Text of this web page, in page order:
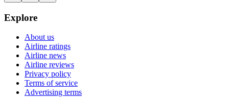
Explore
About us
Airline ratings
Airline news
Airline reviews
Privacy policy
Terms of service
Advertising terms